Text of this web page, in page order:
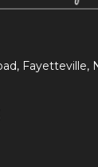
Fayetteville,